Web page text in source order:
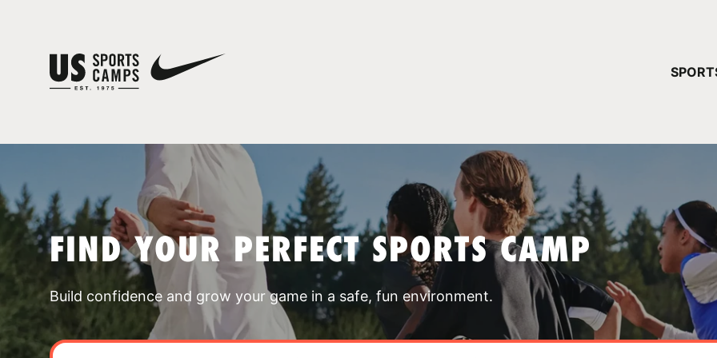
FIND YOUR PERFECT SPORTS CAMP
Build confidence and grow your game in a safe, fun environment.
YOUR